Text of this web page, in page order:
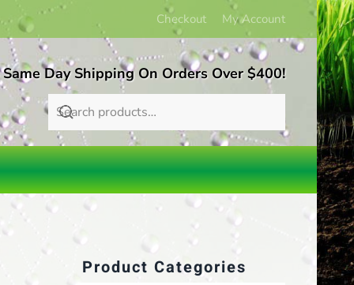
Checkout My Account
Same Day Shipping On Orders Over $400!
Product Categories